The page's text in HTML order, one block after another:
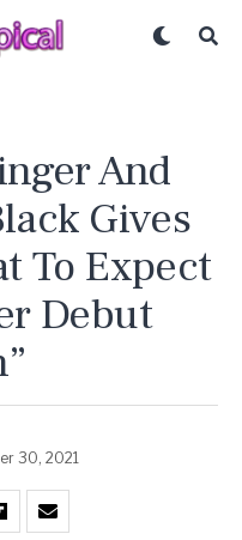
And
Gives
To Expect
Debut
30, 2021